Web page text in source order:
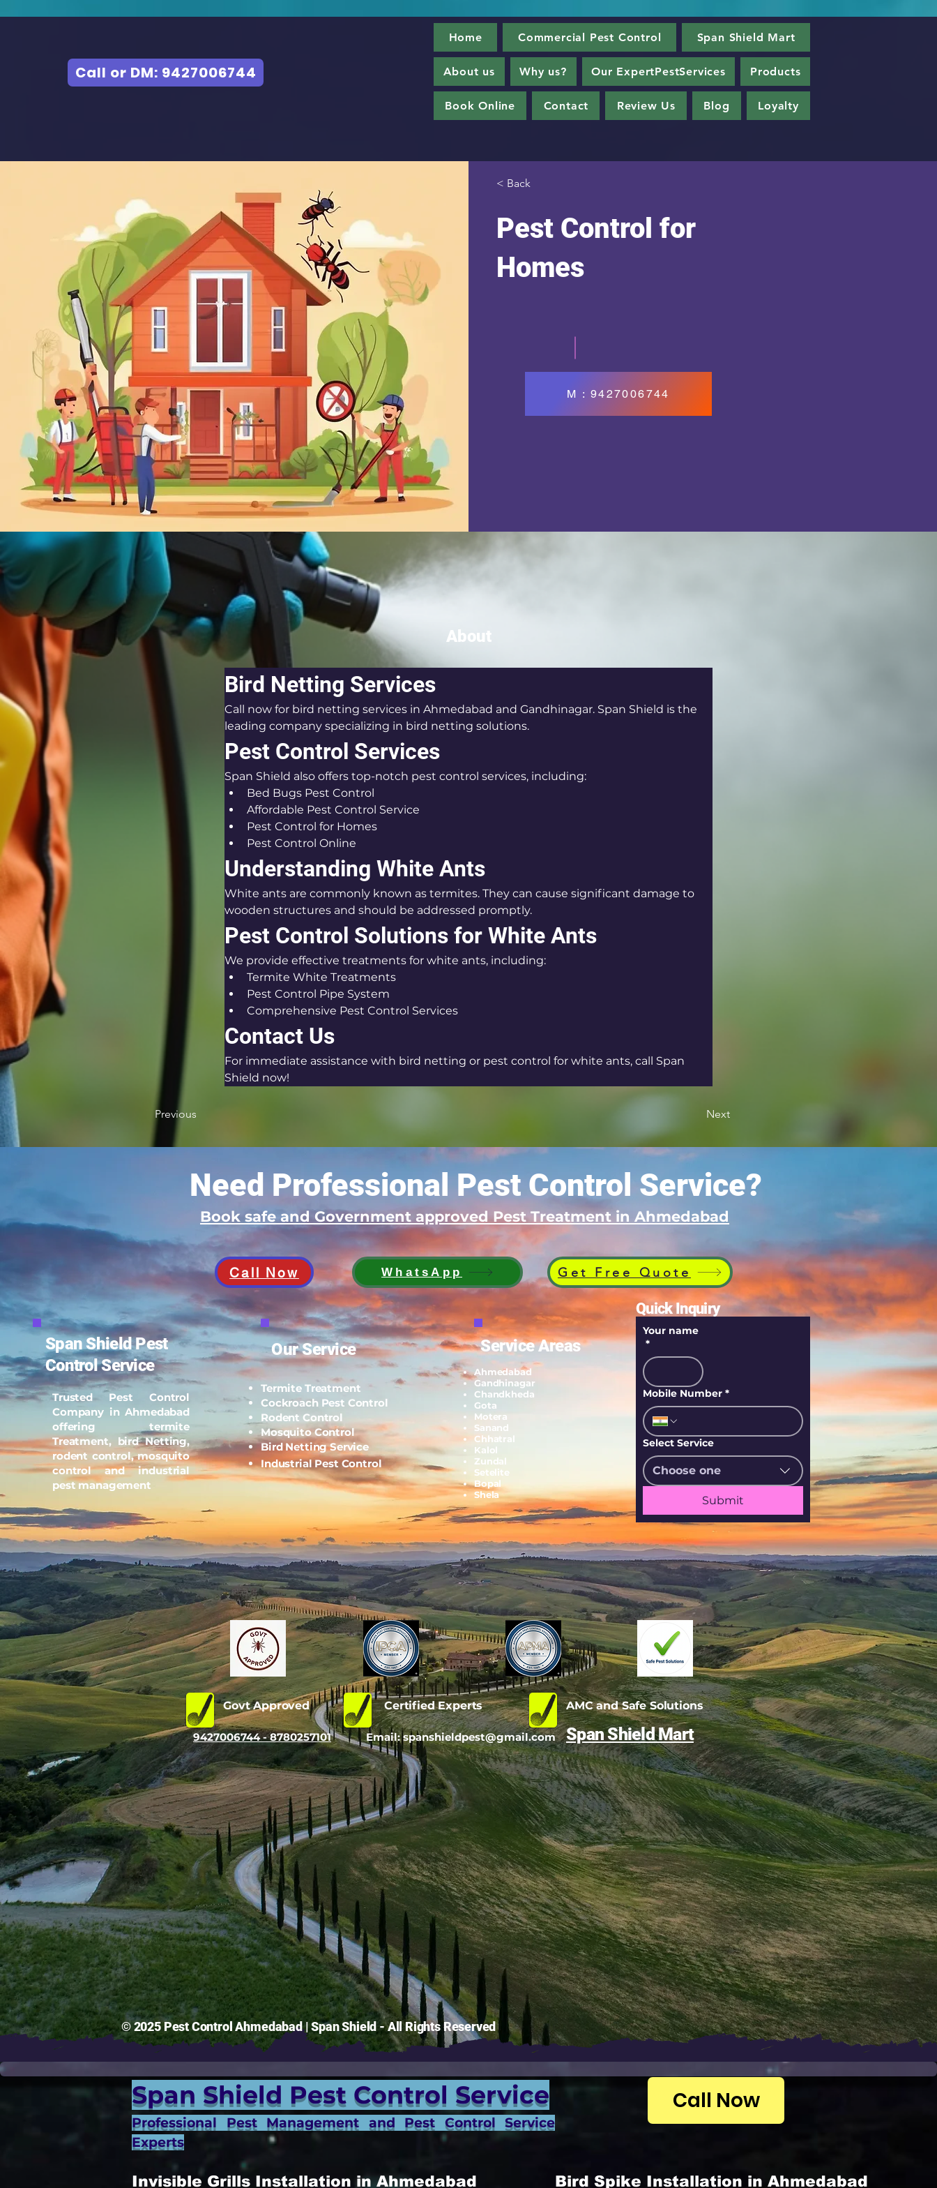
Call or DM: 9427006744
Home Commercial Pest Control Span Shield Mart
About us Why us? Our ExpertPestServices Products
Book Online Contact Review Us Blog Loyalty
< Back
Pest Control for
Homes
M : 9427006744
About
Bird Netting Services
Call now for bird netting services in Ahmedabad and Gandhinagar. Span Shield is the
leading company specializing in bird netting solutions.
Pest Control Services
Span Shield also offers top-notch pest control services, including:
Bed Bugs Pest Control
Affordable Pest Control Service
Pest Control for Homes
Pest Control Online
Understanding White Ants
White ants are commonly known as termites. They can cause significant damage to
wooden structures and should be addressed promptly.
Pest Control Solutions for White Ants
We provide effective treatments for white ants, including:
Termite White Treatments
Pest Control Pipe System
Comprehensive Pest Control Services
Contact Us
For immediate assistance with bird netting or pest control for white ants, call Span
Shield now!
Previous Next
Need Professional Pest Control Service?
Book safe and Government approved Pest Treatment in Ahmedabad
Span Shield Pest
Control Service
Trusted Pest Control
Company in Ahmedabad
offering termite
Treatment, bird Netting,
rodent control, mosquito
control and industrial
pest management
Call Now WhatsApp Get Free Quote
Our Service
Termite Treatment
Cockroach Pest Control
Rodent Control
Mosquito Control
Bird Netting Service
Industrial Pest Control
Service Areas
Ahmedabad
Gandhinagar
Chandkheda
Gota
Motera
Sanand
Chhatral
Kalol
Zundal
Setelite
Bopal
Shela
Quick Inquiry
Your name
*
Mobile Number *
Select Service
Choose one
Submit
Govt Approved Certified Experts
9427006744 - 8780257101 Email:spanshieldpest@gmail.com
AMC and Safe Solutions
Span Shield Mart
© 2025 Pest Control Ahmedabad | Span Shield - All Rights Reserved
Span Shield Pest Control Service
Professional Pest Management and Pest Control Service
Experts
Invisible Grills Installation in Ahmedabad
Call Now
Bird Spike Installation in Ahmedabad